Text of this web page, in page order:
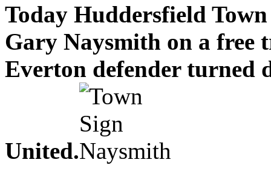
Today Huddersfield
Gary Naysmith on a free
Everton defender turned
United.